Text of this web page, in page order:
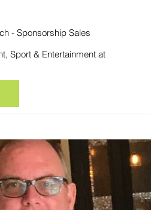
- Sponsorship Sales
Sport & Entertainment at